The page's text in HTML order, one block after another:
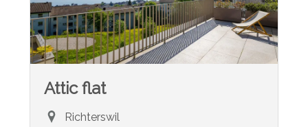
Attic flat
Richterswil